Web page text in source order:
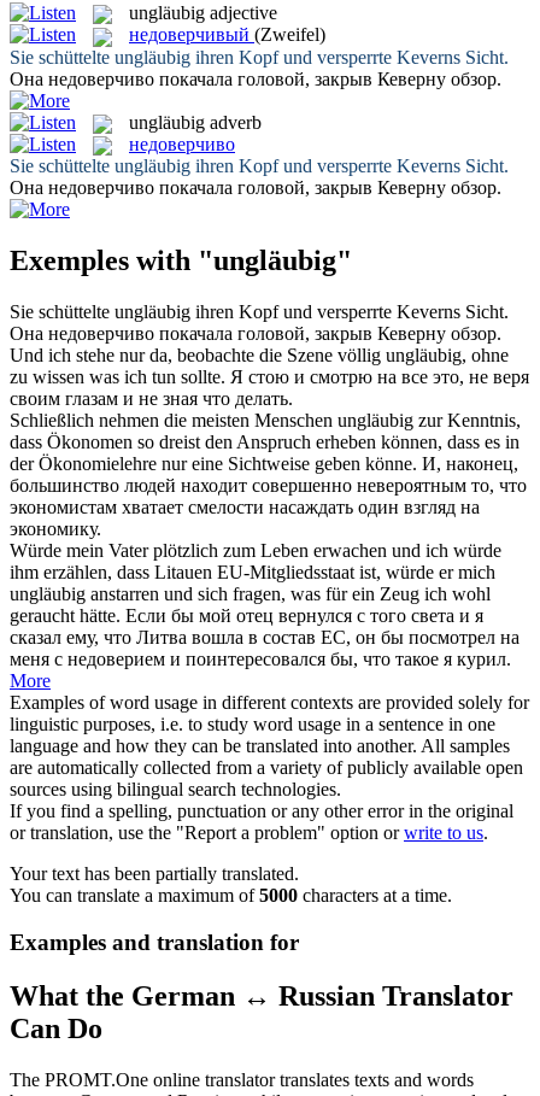
ungläubig adjective
недоверчивый (Zweifel)
Sie schüttelte ungläubig ihren Kopf und versperrte Keverns Sicht.
Она недоверчиво покачала головой, закрыв Кеверну обзор.
ungläubig adverb
недоверчиво
Sie schüttelte ungläubig ihren Kopf und versperrte Keverns Sicht.
Она недоверчиво покачала головой, закрыв Кеверну обзор.
Exemples with "ungläubig"
Sie schüttelte ungläubig ihren Kopf und versperrte Keverns Sicht.
Она недоверчиво покачала головой, закрыв Кеверну обзор.
Und ich stehe nur da, beobachte die Szene völlig ungläubig, ohne
zu wissen was ich tun sollte. Я стою и смотрю на все это, не веря
своим глазам и не зная что делать.
Schließlich nehmen die meisten Menschen ungläubig zur Kenntnis,
dass Ökonomen so dreist den Anspruch erheben können, dass es in
der Ökonomielehre nur eine Sichtweise geben könne. И, наконец,
большинство людей находит совершенно невероятным то, что
экономистам хватает смелости насаждать один взгляд на
экономику.
Würde mein Vater plötzlich zum Leben erwachen und ich würde
ihm erzählen, dass Litauen EU-Mitgliedsstaat ist, würde er mich
ungläubig anstarren und sich fragen, was für ein Zeug ich wohl
geraucht hätte. Если бы мой отец вернулся с того света и я
сказал ему, что Литва вошла в состав ЕС, он бы посмотрел на
меня с недоверием и поинтересовался бы, что такое я курил.
More
Examples of word usage in different contexts are provided solely for
linguistic purposes, i.e. to study word usage in a sentence in one
language and how they can be translated into another. All samples
are automatically collected from a variety of publicly available open
sources using bilingual search technologies.
If you find a spelling, punctuation or any other error in the original
or translation, use the "Report a problem" option orwrite to us.
Your text has been partially translated.
You can translate a maximum of5000 characters at a time.
Examples and translation for
What the German ↔ Russian Translator
Can Do
The PROMT.One online translator translates texts and words